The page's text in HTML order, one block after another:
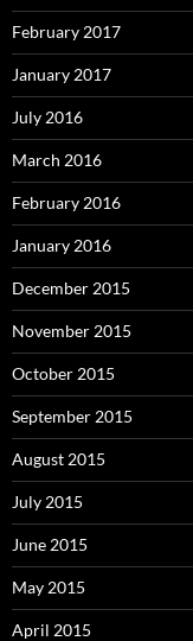
February 2017
January 2017
July 2016
March 2016
February 2016
January 2016
December 2015
November 2015
October 2015
September 2015
August 2015
July 2015
June 2015
May 2015
April 2015